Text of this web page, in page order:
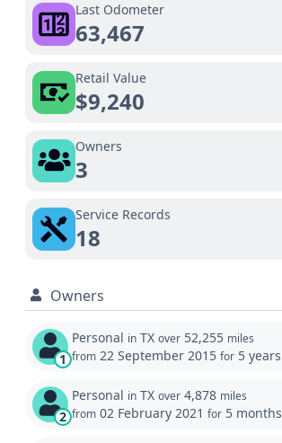
Last Odometer
63,467
Retail Value
$9,240
Owners
3
Service Records
18
Owners
1
Personal in TX over 52,255 miles
from 22 September 2015 for 5 years
2
Personal in TX over 4,878 miles
from 02 February 2021 for 5 months